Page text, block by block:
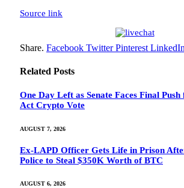
Source link
Share. Facebook Twitter Pinterest LinkedIn
Related Posts
One Day Left as Senate Faces Final
Act Crypto Vote
AUGUST 7, 2026
Ex-LAPD Officer Gets Life in Prison
Police to Steal $350K Worth of BTC
AUGUST 6, 2026